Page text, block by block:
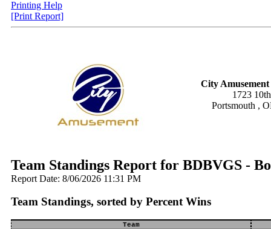
Printing Help
[Print Report]
City
1723
Portsmouth ,
Team Standings Report for BDBVGS -
Report Date: 8/06/2026 11:31 PM
Team Standings, sorted by Percent Wins
Team